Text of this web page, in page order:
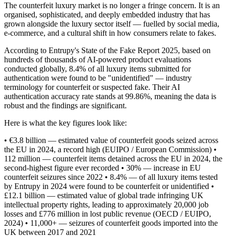
Press
The counterfeit luxury market is no longer a fringe concern. It is an
organised, sophisticated, and deeply embedded industry that has
grown alongside the luxury sector itself — fuelled by social media,
e-commerce, and a cultural shift in how consumers relate to fakes.
According to Entrupy's State of the Fake Report 2025, based on
hundreds of thousands of AI-powered product evaluations
conducted globally, 8.4% of all luxury items submitted for
authentication were found to be "unidentified" — industry
terminology for counterfeit or suspected fake. Their AI
authentication accuracy rate stands at 99.86%, meaning the data is
robust and the findings are significant.
Here is what the key figures look like:
• €3.8 billion — estimated value of counterfeit goods seized across
the EU in 2024, a record high (EUIPO / European Commission) •
112 million — counterfeit items detained across the EU in 2024, the
second-highest figure ever recorded • 30% — increase in EU
counterfeit seizures since 2022 • 8.4% — of all luxury items tested
by Entrupy in 2024 were found to be counterfeit or unidentified •
£12.1 billion — estimated value of global trade infringing UK
intellectual property rights, leading to approximately 20,000 job
losses and £776 million in lost public revenue (OECD / EUIPO,
2024) • 11,000+ — seizures of counterfeit goods imported into the
UK between 2017 and 2021